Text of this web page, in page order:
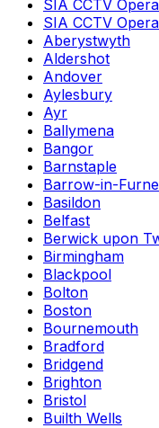
SIA CCTV
SIA CCTV
Aberystwyth
Aldershot
Andover
Aylesbury
Ayr
Ballymena
Bangor
Barnstaple
Barrow-in-
Basildon
Belfast
Berwick upon
Birmingham
Blackpool
Bolton
Boston
Bournemouth
Bradford
Bridgend
Brighton
Bristol
Builth Wells